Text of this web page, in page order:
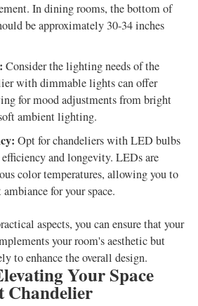
In dining rooms, the bottom of
be approximately 30-34 inches
Consider the lighting needs of the
with dimmable lights can offer
for mood adjustments from bright
ambient lighting.
Opt for chandeliers with LED bulbs
efficiency and longevity. LEDs are
color temperatures, allowing you to
for your space.
aspects, you can ensure that your
your room's aesthetic but
to enhance the overall design.
Your Space
Chandelier